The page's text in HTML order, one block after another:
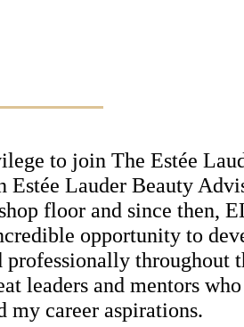
to join The Estée
Estée Lauder Beauty
floor and since then,
opportunity to
professionally throughout
leaders and mentors
my career aspirations.